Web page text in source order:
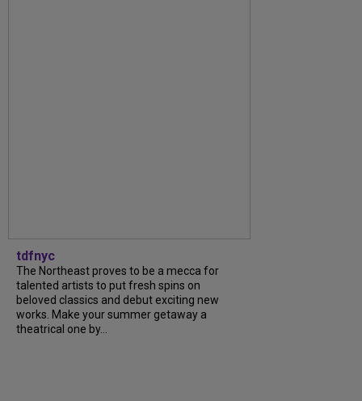
tdfnyc
The Northeast proves to be a mecca for
talented artists to put fresh spins on
beloved classics and debut exciting new
works. Make your summer getaway a
theatrical one by...